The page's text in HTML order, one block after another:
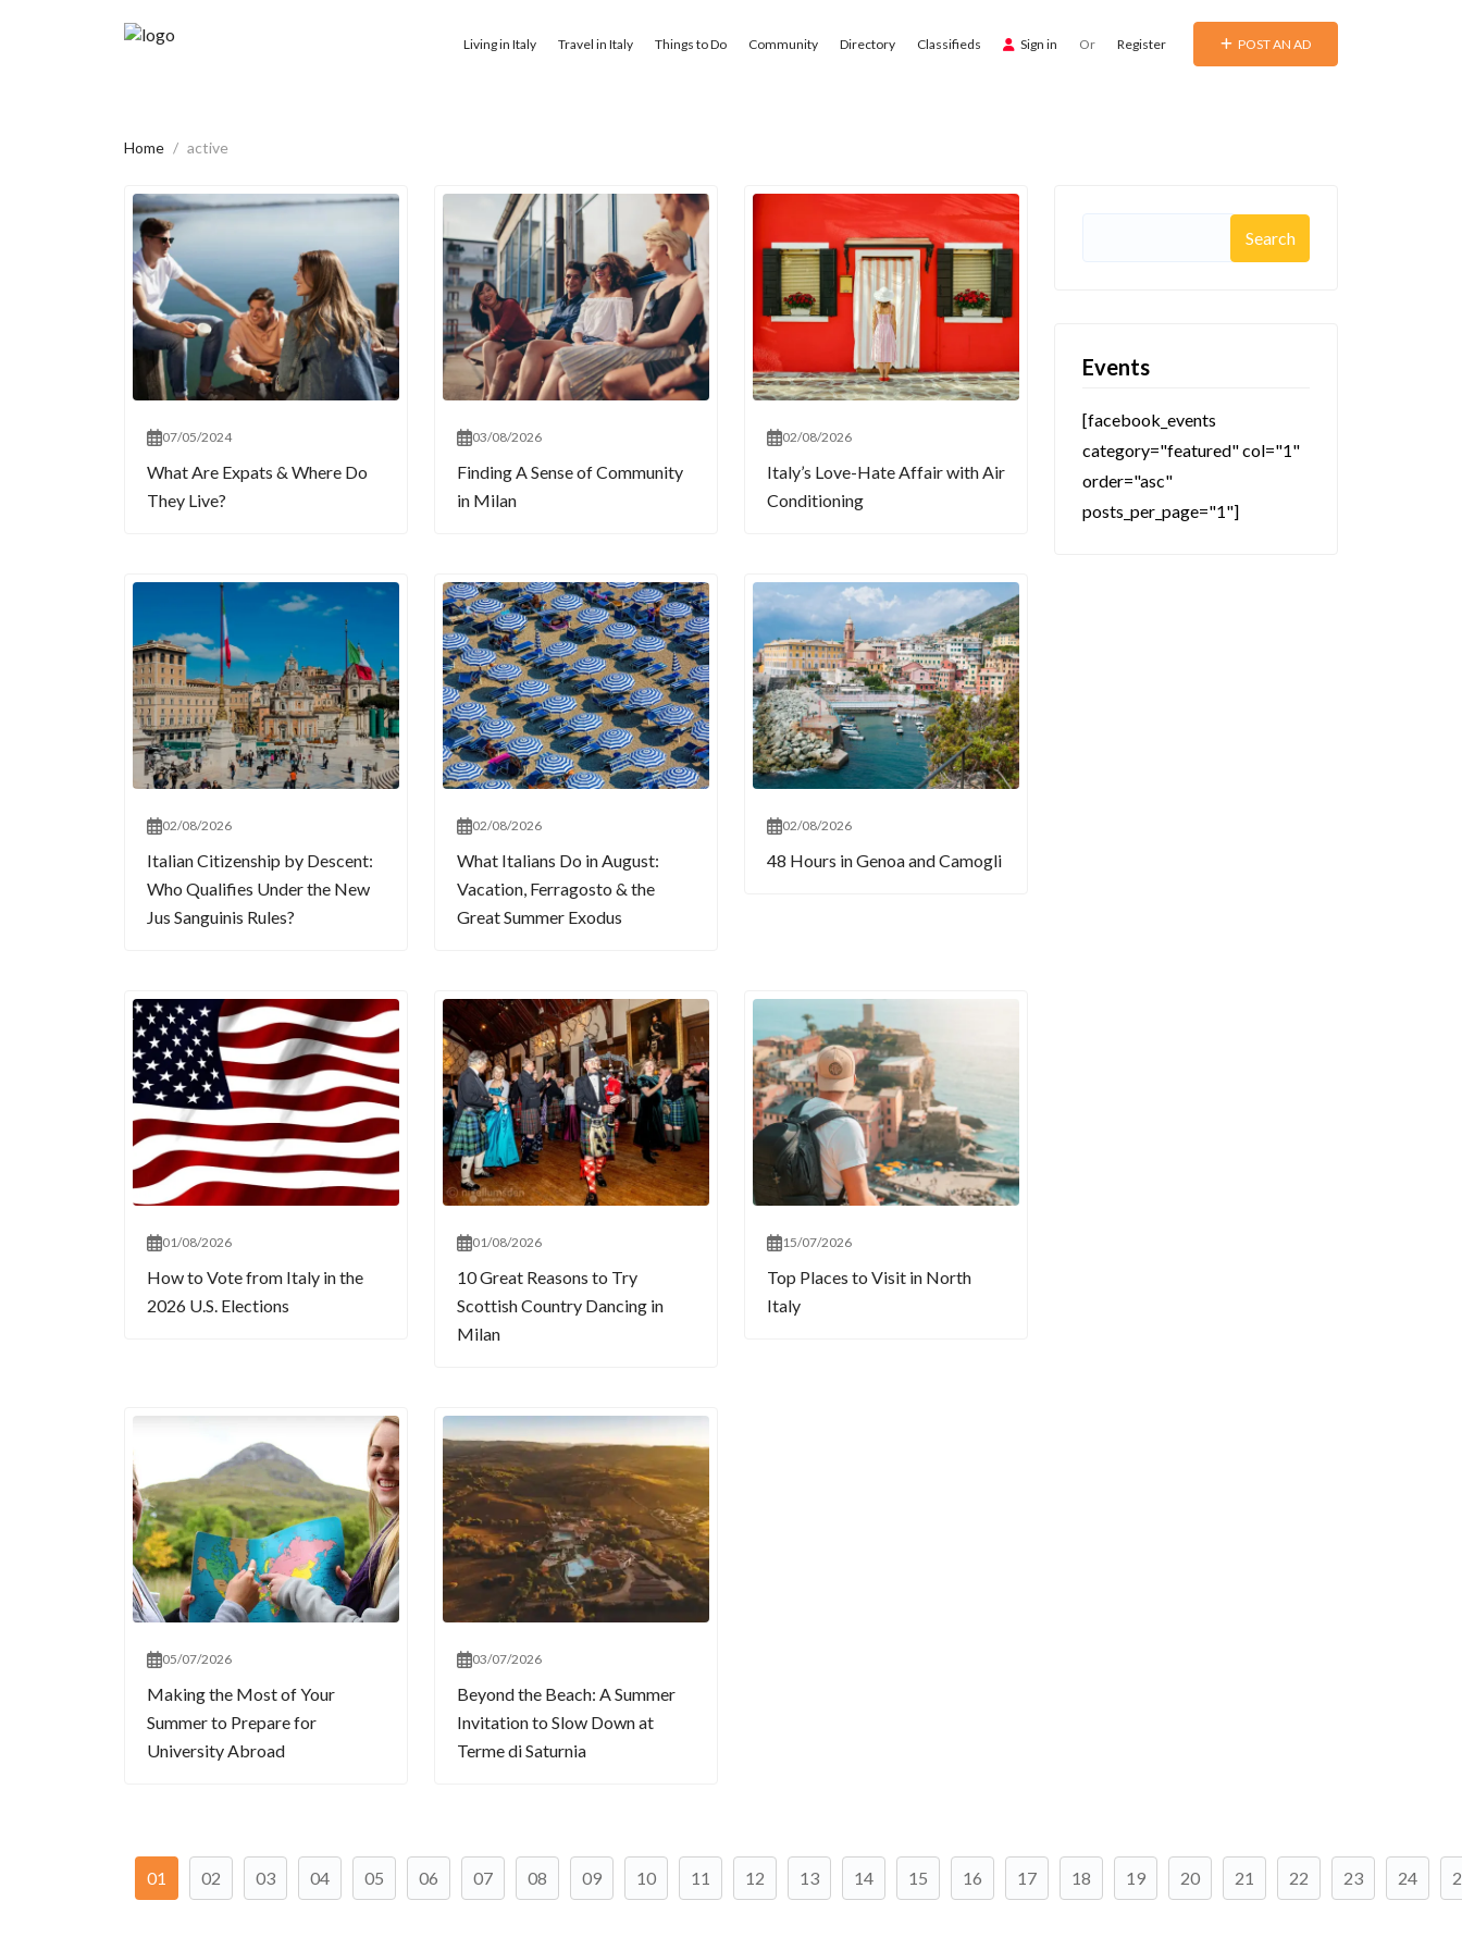
Living in Italy Travel in Italy Things to Do Community Directory Classifieds Sign in Or Register POST AN AD
Home active
07/05/2024
What Are Expats & Where Do
They Live?
03/08/2026
Finding A Sense of Community
in Milan
02/08/2026
Italy’s Love-Hate Affair with Air
Conditioning
02/08/2026
Italian Citizenship by Descent:
Who Qualifies Under the New
Jus Sanguinis Rules?
02/08/2026
What Italians Do in August:
Vacation, Ferragosto & the
Great Summer Exodus
02/08/2026
48 Hours in Genoa and Camogli
01/08/2026
How to Vote from Italy in the
2026 U.S. Elections
01/08/2026
10 Great Reasons to Try
Scottish Country Dancing in
Milan
15/07/2026
Top Places to Visit in North
Italy
05/07/2026
Making the Most of Your
Summer to Prepare for
University Abroad
03/07/2026
Beyond the Beach: A Summer
Invitation to Slow Down at
Terme di Saturnia
01 02 03 04 05 06 07 08 09 10 11 12 13 14 15 16 17 18 19 20 21 22 23 24
Events
[facebook_events
category="featured" col="1"
order="asc"
posts_per_page="1"]